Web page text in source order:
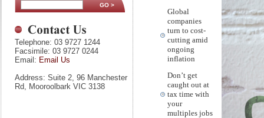
Telephone: 03 9727 1244
Facsimile: 03 9727 0244
Email: Email Us
Address: Suite 2, 96 Manchester
Rd, Mooroolbark VIC 3138
Global
companies
turn to cost-
cutting amid
ongoing
inflation
Don’t get
caught out at
tax time with
your
multiples jobs